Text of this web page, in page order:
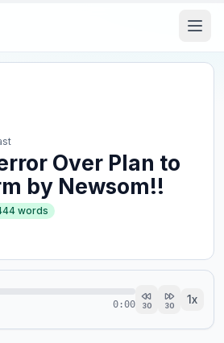
Over Plan to
by Newsom!!
words
0:00 30 30 1x